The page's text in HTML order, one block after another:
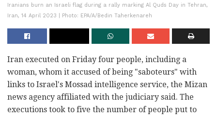
Iranians burn an Israeli flag during a rally marking Al Quds Day in Tehran,
Iran, 14 April 2023 | Photo: EPA/A/Bedin Taherkenareh
Iran executed on Friday four people, including a
woman, whom it accused of being "saboteurs" with
links to Israel's Mossad intelligence service, the Mizan
news agency affiliated with the judiciary said. The
executions took to five the number of people put to